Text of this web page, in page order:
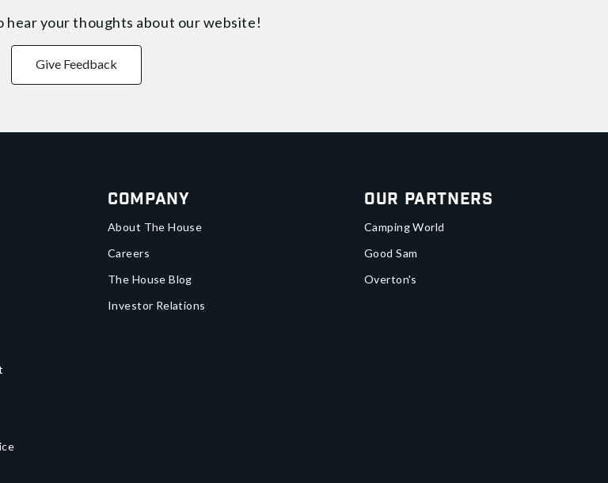
hear your thoughts about our website!
Give Feedback
Company
About The House
Careers
The House Blog
Investor Relations
Our Partners
Camping World
Good Sam
Overton's